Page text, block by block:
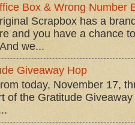
Box & Wrong Number
Scrapbox has a
and you have a chance
we...
Giveaway Hop
today, November 17,
of the Gratitude